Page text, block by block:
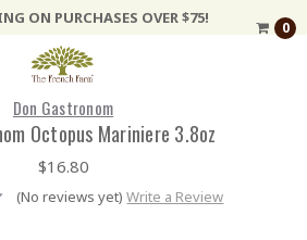
ON PURCHASES OVER $75!
0
Don Gastronom
Octopus Mariniere 3.8oz
$16.80
(No reviews yet) Write a Review